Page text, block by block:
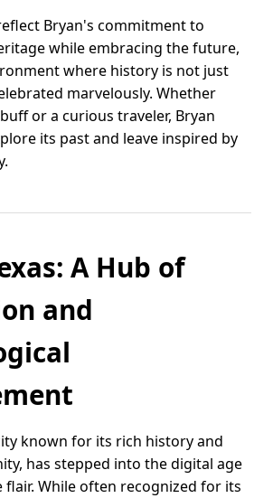
Bryan's commitment to
while embracing the future,
where history is not just
marvelously. Whether
or a curious traveler, Bryan
its past and leave inspired by
A Hub of
and
known for its rich history and
has stepped into the digital age
While often recognized for its